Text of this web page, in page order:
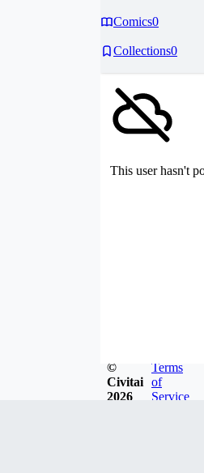
Comics0
Collections0
This user hasn't
©
Civitai
2026
Terms
of
Service